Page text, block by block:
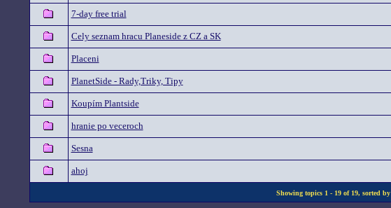
7-day free trial
Cely seznam hracu Planeside z CZ a SK
Placeni
PlanetSide - Rady,Triky, Tipy
Koupím Plantside
hranie po veceroch
Sesna
ahoj
Showing topics 1 - 19 of 19, sorted by